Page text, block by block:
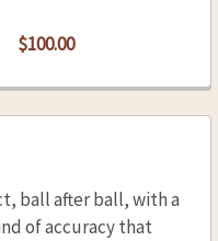
$100.00
ROUND BALL
OF LYMAN
ball after ball, with a
of accuracy that